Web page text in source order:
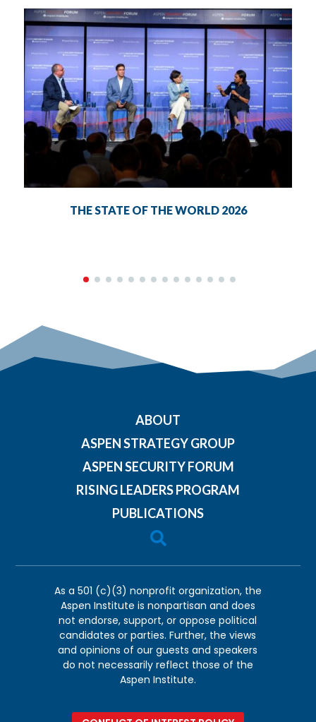
THE STATE OF THE WORLD 2026
ABOUT
ASPEN STRATEGY GROUP
ASPEN SECURITY FORUM
RISING LEADERS PROGRAM
PUBLICATIONS

As a 501 (c)(3) nonprofit organization, the
Aspen Institute is nonpartisan and does
not endorse, support, or oppose political
candidates or parties. Further, the views
and opinions of our guests and speakers
do not necessarily reflect those of the
Aspen Institute.